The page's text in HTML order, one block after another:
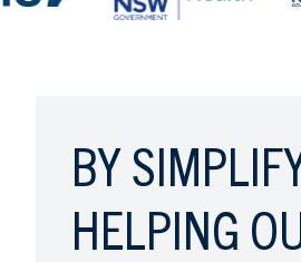
BY
HELPING